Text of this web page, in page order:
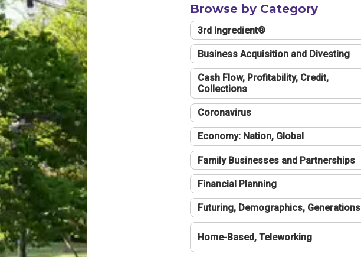
Browse by Category
3rd Ingredient®
Business Acquisition and Divesting
Cash Flow, Profitability, Credit,
Collections
Coronavirus
Economy: Nation, Global
Family Businesses and Partnerships
Financial Planning
Futuring, Demographics, Generations
Home-Based, Teleworking